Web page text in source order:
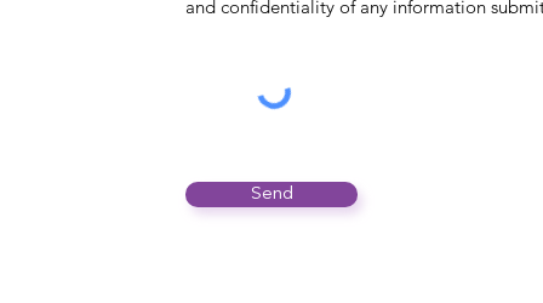
and confidentiality of any information
Send